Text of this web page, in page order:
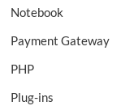
Notebook
Payment Gateway
PHP
Plug-ins